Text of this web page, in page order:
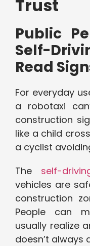
Trust
Public
Self-
Read
For everyday
a robotaxi
construction
like a child
a cyclist
The self-
vehicles are
construction
People can
usually realize
doesn’t always